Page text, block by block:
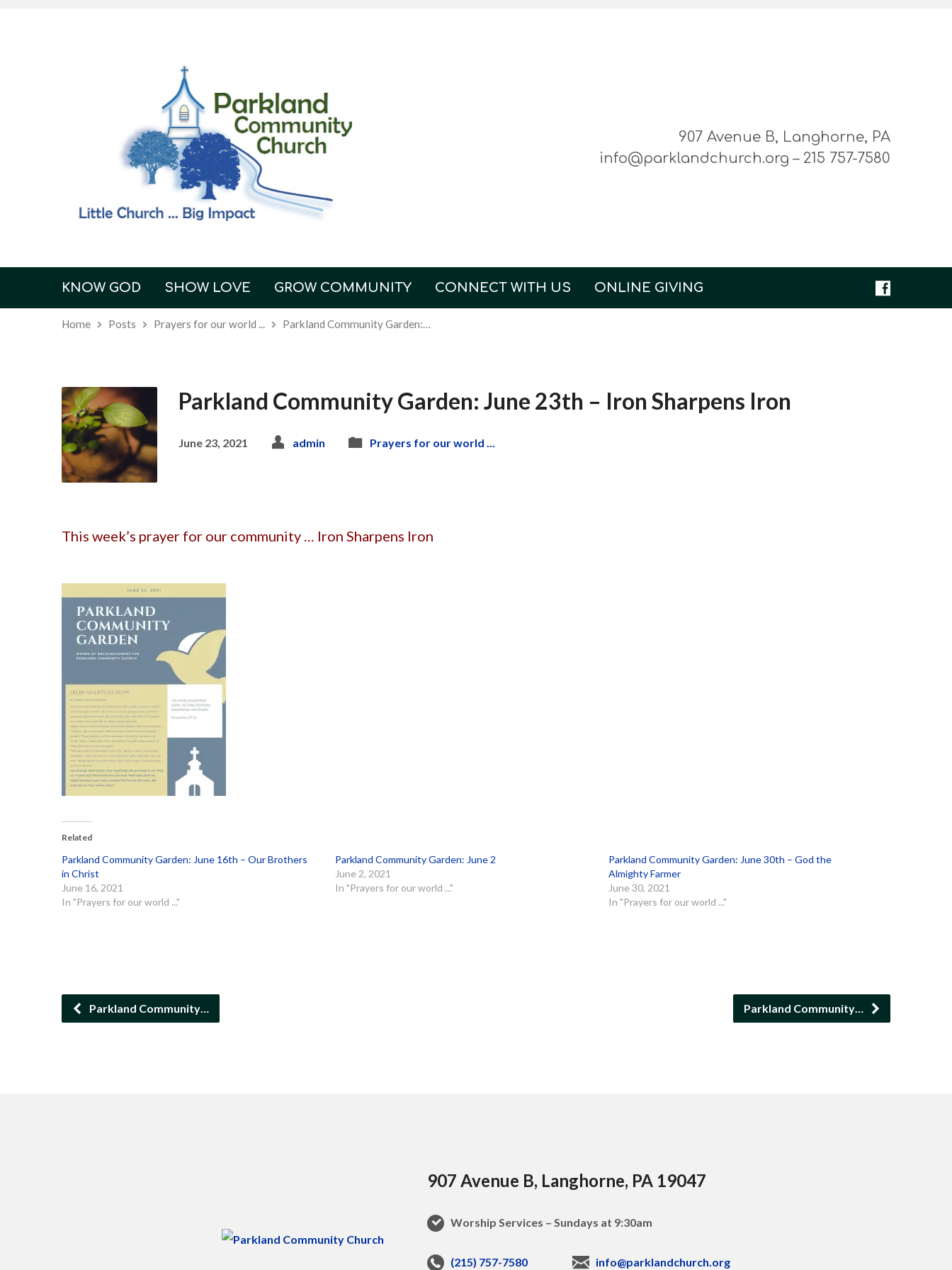
907 Avenue B, Langhorne, PA
info@parklandchurch.org – 215 757-7580
KNOW GOD SHOW LOVE GROW COMMUNITY CONNECT WITH US ONLINE GIVING
Home Posts Prayers for our world ... Parkland Community Garden:…
Parkland Community Garden: June 23th – Iron Sharpens Iron
June 23, 2021 admin Prayers for our world ...
This week’s prayer for our community … Iron Sharpens Iron
Related
Parkland Community Garden: June 16th – Our Brothers
in Christ
June 16, 2021
In "Prayers for our world ..."
Parkland Community Garden: June 2
June 2, 2021
In "Prayers for our world ..."
Parkland Community Garden: June 30th – God the
Almighty Farmer
June 30, 2021
In "Prayers for our world ..."
Parkland Community… Parkland Community…
907 Avenue B, Langhorne, PA 19047
Worship Services – Sundays at 9:30am
(215) 757-7580 info@parklandchurch.org